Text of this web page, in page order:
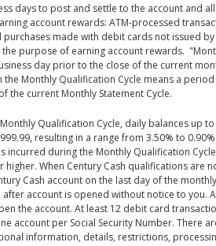
days to post and settle to the account and
account rewards: ATM-processed
made with debit cards not issued
purpose of earning account rewards.
day prior to the close of the current
Monthly Qualification Cycle means a
the current Monthly Statement Cycle.
Qualification Cycle, daily balances up
resulting in a range from 3.50% to
incurred during the Monthly Qualification
When Century Cash qualifications are
Cash account on the last day of the
account is opened without notice to
the account. At least 12 debit card
account per Social Security Number. There
information, details, restrictions,